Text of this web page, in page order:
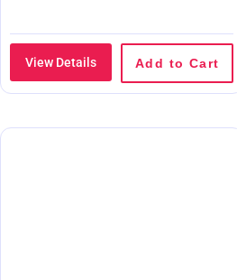
View Details Add to Cart